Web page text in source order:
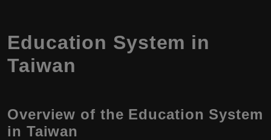
Education System in
Taiwan
Overview of the Education System
in Taiwan